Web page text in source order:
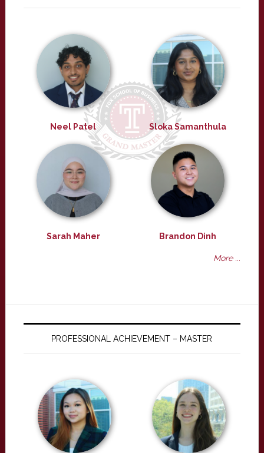
Neel Patel Sloka Samanthula
Sarah Maher Brandon Dinh
More ...
PROFESSIONAL ACHIEVEMENT – MASTER